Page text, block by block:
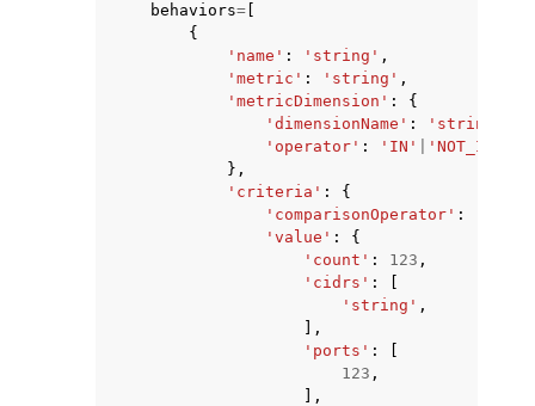
navigation of Code Examples
navigation of Developer Guide
navigation of Available Services
behaviors=
{
'name' : 'string' ,
'metric' : 'string' ,
'metricDimension' :
{
'dimensionName' : 'string'
'operator' : 'IN'
'NOT_IN'
},
'criteria' :
{
'comparisonOperator' :
'value' :
{
'count' : 123 ,
'cidrs' :
'string' ,
],
'ports' :
123 ,
],